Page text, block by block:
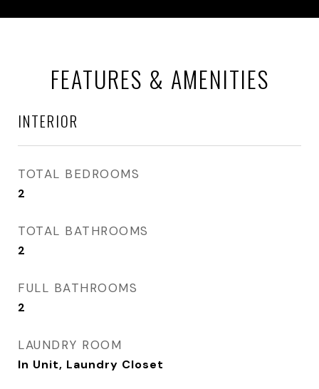
FEATURES & AMENITIES
INTERIOR
TOTAL BEDROOMS
2
TOTAL BATHROOMS
2
FULL BATHROOMS
2
LAUNDRY ROOM
In Unit, Laundry Closet